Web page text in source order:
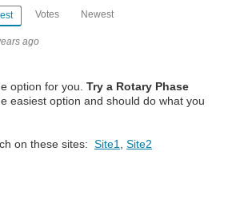
Votes Newest
ago
option for you. Try a Rotary Phase
easiest option and should do what you
on these sites: Site1 Site2